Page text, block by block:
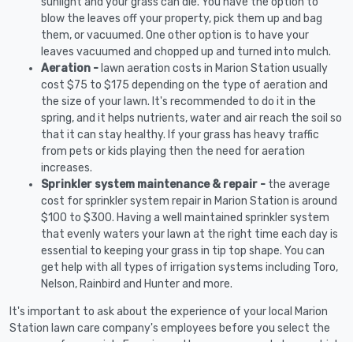
blow the leaves off your property, pick them up and bag
them, or vacuumed. One other option is to have your
leaves vacuumed and chopped up and turned into mulch.
Aeration - lawn aeration costs in Marion Station usually
cost $75 to $175 depending on the type of aeration and
the size of your lawn. It's recommended to do it in the
spring, and it helps nutrients, water and air reach the soil so
that it can stay healthy. If your grass has heavy traffic
from pets or kids playing then the need for aeration
increases.
Sprinkler system maintenance & repair - the average
cost for sprinkler system repair in Marion Station is around
$100 to $300. Having a well maintained sprinkler system
that evenly waters your lawn at the right time each day is
essential to keeping your grass in tip top shape. You can
get help with all types of irrigation systems including Toro,
Nelson, Rainbird and Hunter and more.
It's important to ask about the experience of your local Marion
Station lawn care company's employees before you select the